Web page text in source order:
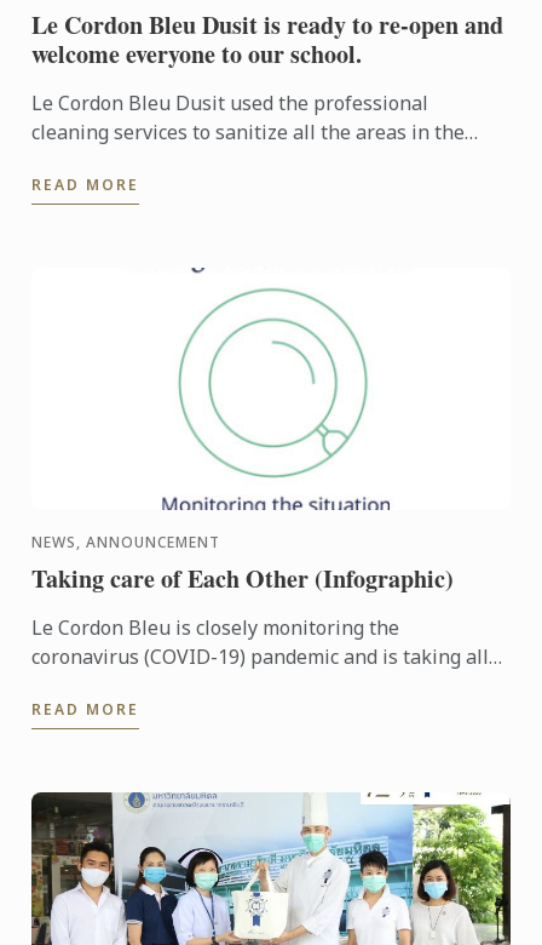
Le Cordon Bleu Dusit is ready to re-open and
welcome everyone to our school.
Le Cordon Bleu Dusit used the professional
cleaning services to sanitize all the areas in the
locker rooms and ...
READ MORE
NEWS, ANNOUNCEMENT
Taking care of Each Other (Infographic)
Le Cordon Bleu is closely monitoring the
coronavirus (COVID-19) pandemic and is taking all
and re-opening of ...
READ MORE